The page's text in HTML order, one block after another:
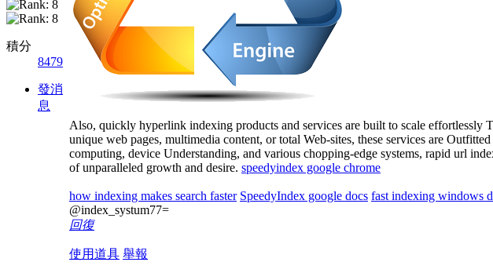
積分
8479
發消
息
Also, quickly hyperlink indexing products and services are built to scale
unique web pages, multimedia content, or total Web-sites, these services are
computing, device Understanding, and various chopping-edge systems, rapid url
of unparalleled growth and desire. speedyindex google chrome
how indexing makes search faster SpeedyIndex google docs fast indexing windows
@index_systum77=
回復
使用道具 舉報